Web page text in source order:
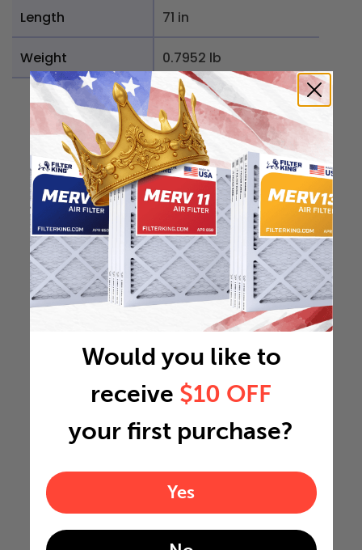
Length 71 in
Weight 0.7952 lb
Would you like to
receive $10 OFF
your first purchase?
Yes